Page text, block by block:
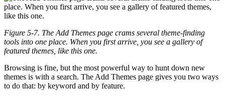
Figure 5-7. The Add Themes page crams several theme-finding
tools into one place. When you first arrive, you see a gallery of
featured themes, like this one.
Browsing is fine, but the most powerful way to hunt down new
themes is with a search. The Add Themes page gives you two ways
to do that: by keyword and by feature.